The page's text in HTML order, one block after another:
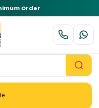
Order